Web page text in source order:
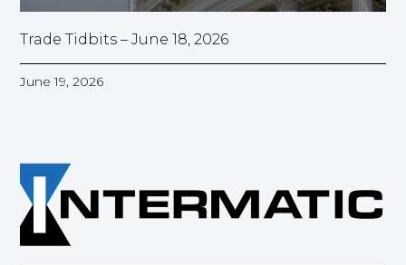
Trade Tidbits – June 18, 2026
June 19, 2026